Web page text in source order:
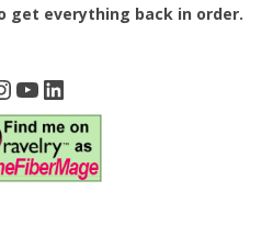
get everything back in order.
YouTube
LinkedIn